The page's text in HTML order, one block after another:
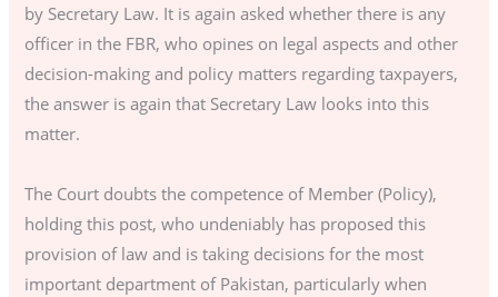
by Secretary Law. It is again asked whether there is any
officer in the FBR, who opines on legal aspects and other
decision-making and policy matters regarding taxpayers,
the answer is again that Secretary Law looks into this
matter.
The Court doubts the competence of Member (Policy),
holding this post, who undeniably has proposed this
provision of law and is taking decisions for the most
important department of Pakistan, particularly when